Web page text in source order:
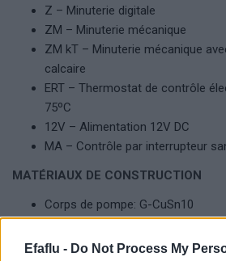
Efaflu - Do Not Process My
Z – Minuterie digitale
ZM – Minuterie mécanique
ZM kT – Minuterie mécanique
calcaire
ERT – Thermostat de contrôle
75ºC
12V – Alimentation 12V DC
MA – Contrôle par interrupteur
MATÉRIAUX DE CONSTRUCTION
Corps de pompe: G-CuSn10
Roue: Technopolymère
LIMITES D’UTILISATION